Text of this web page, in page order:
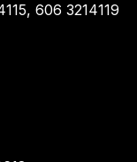
606 3214119